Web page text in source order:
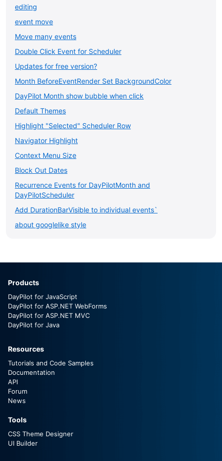
editing
event move
Move many events
Double Click Event for Scheduler
Updates for free version?
Month BeforeEventRender Set BackgroundColor
DayPilot Month show bubble when click
Default Themes
Highlight "Selected" Scheduler Row
Navigator Highlight
Context Menu Size
Block Out Dates
Recurrence Events for DayPilotMonth and
DayPilotScheduler
Add DurationBarVisible to individual events`
about googlelike style
Products
DayPilot for JavaScript
DayPilot for ASP.NET WebForms
DayPilot for ASP.NET MVC
DayPilot for Java
Resources
Tutorials and Code Samples
Documentation
API
Forum
News
Tools
CSS Theme Designer
UI Builder